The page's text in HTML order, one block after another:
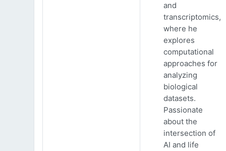
and
transcriptomics,
where he
explores
computational
approaches for
analyzing
biological
datasets.
Passionate
about the
intersection of
AI and life